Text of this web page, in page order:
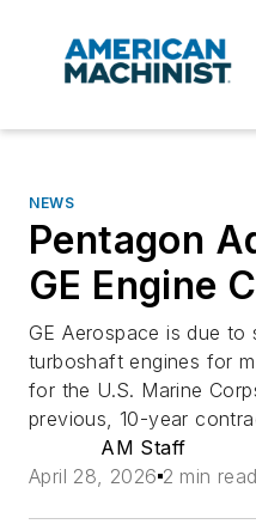
NEWS
Pentagon
GE Engine
GE Aerospace is due
turboshaft engines for
for the U.S. Marine
previous, 10-year
AM Staff
April 28, 2026 2 min read